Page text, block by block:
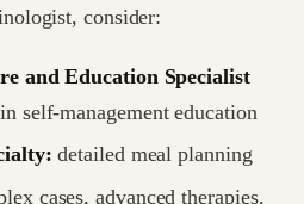
consider:
and Education Specialist
self-management education
detailed meal planning
cases, advanced therapies,